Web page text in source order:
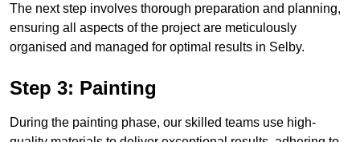
The next step involves thorough preparation and planning,
ensuring all aspects of the project are meticulously
organised and managed for optimal results in Selby.
Step 3: Painting
During the painting phase, our skilled teams use high-